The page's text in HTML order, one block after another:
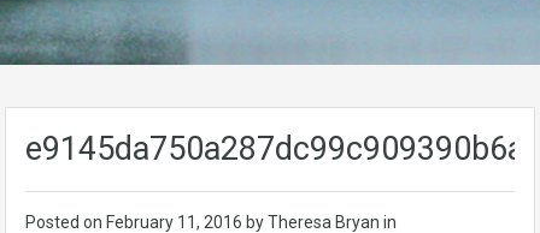
Posted on February 11, 2016 by Theresa Bryan in